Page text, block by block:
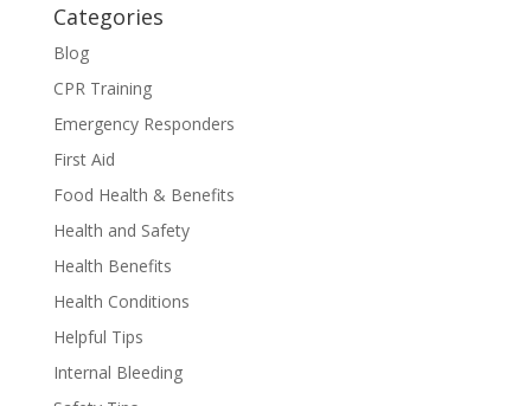
Categories
Blog
CPR Training
Emergency Responders
First Aid
Food Health & Benefits
Health and Safety
Health Benefits
Health Conditions
Helpful Tips
Internal Bleeding